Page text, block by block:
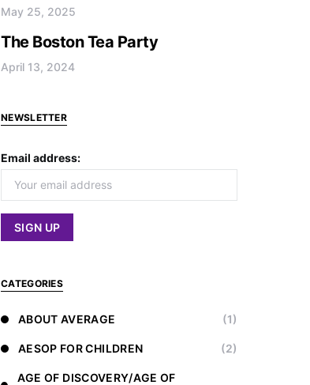
May 25, 2025
The Boston Tea Party
April 13, 2024
NEWSLETTER
Email address:
CATEGORIES
ABOUT AVERAGE (1)
AESOP FOR CHILDREN (2)
AGE OF DISCOVERY/AGE OF